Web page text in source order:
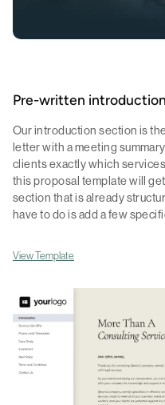
Pre-written
Our introduction section is
letter with a meeting
clients exactly which
this proposal template will
section that is already
have to do is add a few
View Template